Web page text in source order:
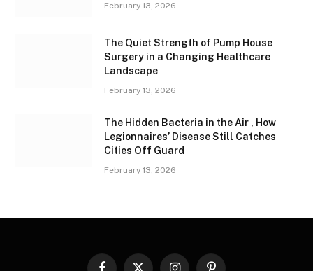
February 13, 2026
The Quiet Strength of Pump House
Surgery in a Changing Healthcare
Landscape
February 13, 2026
The Hidden Bacteria in the Air , How
Legionnaires’ Disease Still Catches
Cities Off Guard
February 13, 2026